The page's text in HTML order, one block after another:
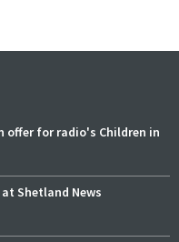
offer for radio's Children in
Shetland News